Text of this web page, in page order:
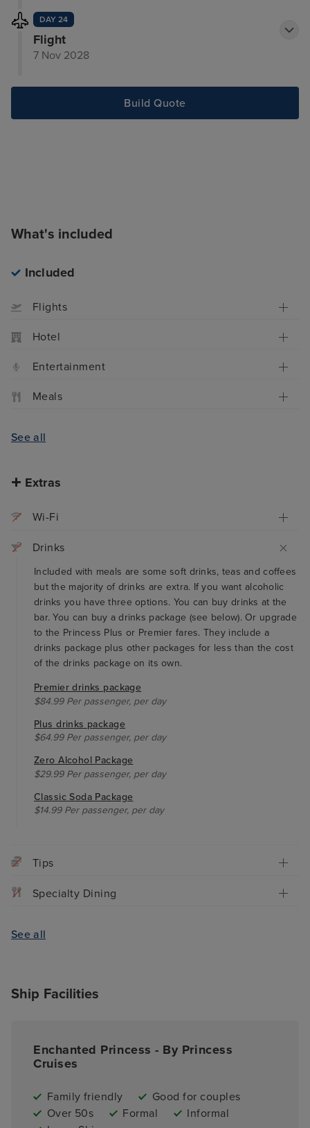
DAY 24
Flight
7 Nov 2028
Build Quote
What's included
Included
Flights
Hotel
Entertainment
Meals
See all
Extras
Wi-Fi
Drinks
Included with meals are some soft drinks, teas and coffees
but the majority of drinks are extra. If you want alcoholic
drinks you have three options. You can buy drinks at the
bar. You can buy a drinks package (see below). Or upgrade
to the Princess Plus or Premier fares. They include a
drinks package plus other packages for less than the cost
of the drinks package on its own.
Premier drinks package
$84.99 Per passenger, per day
Plus drinks package
$64.99 Per passenger, per day
Zero Alcohol Package
$29.99 Per passenger, per day
Classic Soda Package
$14.99 Per passenger, per day
Tips
Specialty Dining
See all
Ship Facilities
Enchanted Princess - By Princess
Cruises
Family friendly
Good for couples
Over 50s
Formal
Informal